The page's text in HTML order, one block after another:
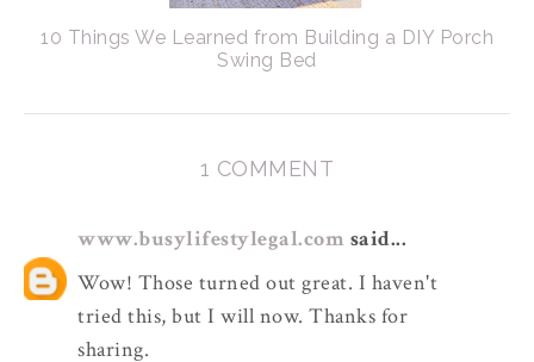
10 Things We Learned from Building a DIY Porch
Swing Bed
1 COMMENT
www.busylifestylegal.com said...
Wow! Those turned out great. I haven't
tried this, but I will now. Thanks for
sharing.